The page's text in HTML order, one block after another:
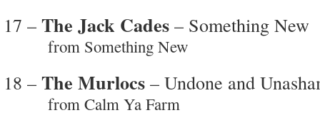
17 – The Jack Cades – Something New
from Something New
18 – The Murlocs – Undone and
from Calm Ya Farm